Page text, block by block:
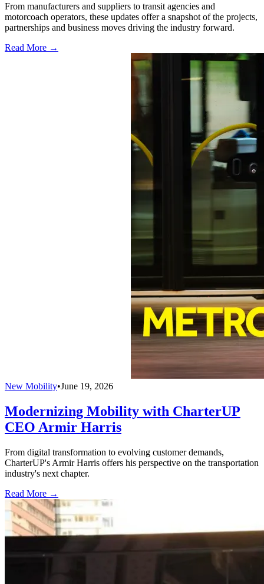
From manufacturers and suppliers to transit agencies and
motorcoach operators, these updates offer a snapshot of the projects,
partnerships and business moves driving the industry forward.
Read More →
New Mobility•June 19, 2026
Modernizing Mobility with CharterUP
CEO Armir Harris
From digital transformation to evolving customer demands,
CharterUP's Armir Harris offers his perspective on the transportation
industry's next chapter.
Read More →